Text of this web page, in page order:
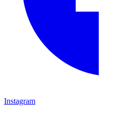
Instagram